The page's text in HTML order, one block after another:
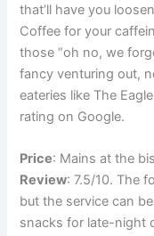
that’ll have you
Coffee for your
those “oh no, we
fancy venturing out,
eateries like The
rating on Google.
Price: Mains at the
Review: 7.5/10. The
but the service can
snacks for late-night